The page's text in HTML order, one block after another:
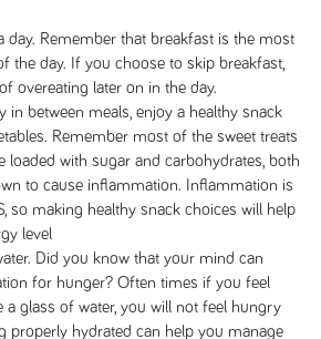
day. Remember that breakfast is the most
the day. If you choose to skip breakfast,
overeating later on in the day.
in between meals, enjoy a healthy snack
Remember most of the sweet treats
loaded with sugar and carbohydrates, both
to cause inflammation. Inflammation is
so making healthy snack choices will help
level
Did you know that your mind can
for hunger? Often times if you feel
a glass of water, you will not feel hungry
properly hydrated can help you manage